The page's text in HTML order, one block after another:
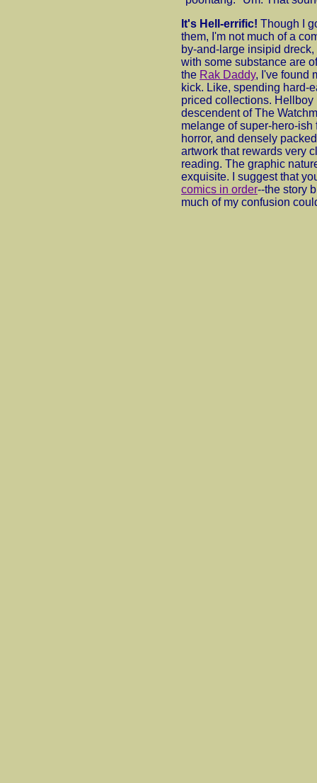
It's Hell-errific! Though I
them, I'm not much of a
by-and-large insipid
with some substance are
the Rak Daddy, I've found
kick. Like, spending hard-
priced collections. Hellboy
descendent of The
melange of super-hero-ish
horror, and densely
artwork that rewards very
reading. The graphic
exquisite. I suggest that
comics in order--the story
much of my confusion